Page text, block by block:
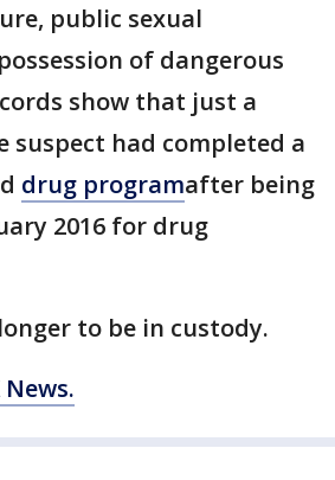
public sexual
of dangerous
show that just a
suspect had completed a
drug programafter being
2016 for drug
to be in custody.